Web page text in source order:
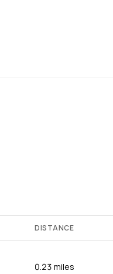
DISTANCE
0.23 miles